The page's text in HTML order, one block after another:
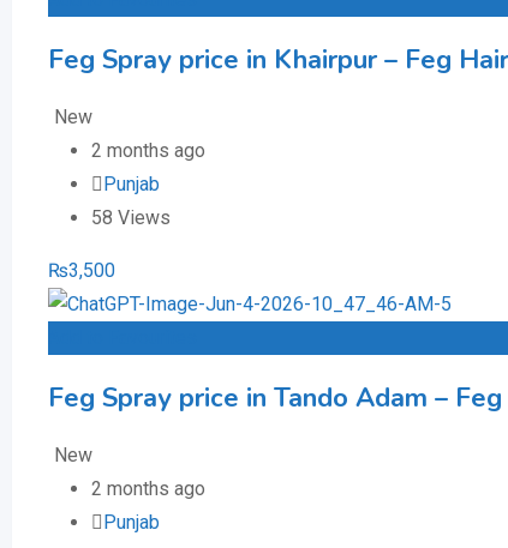
Feg Spray price in Khairpur – Feg
New
2 months ago
Punjab
58 Views
₨3,500
Feg Spray price in Tando Adam –
New
2 months ago
Punjab